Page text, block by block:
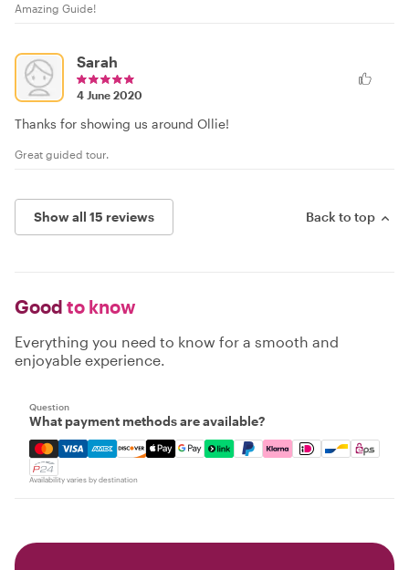
Amazing Guide!
Sarah
4 June 2020
Thanks for showing us around Ollie!
Great guided tour.
Show all 15 reviews Back to top
Good to know
Everything you need to know for a smooth and
enjoyable experience.
Question
What payment methods are available?
Mastercard, Visa, Amex, Discover, Apple Pay, Google
Availability varies by destination